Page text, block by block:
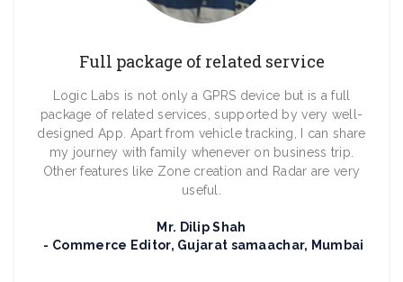
Full package of related service
Logic Labs is not only a GPRS device but is a full
package of related services, supported by very well-
designed App. Apart from vehicle tracking, I can share
my journey with family whenever on business trip.
Other features like Zone creation and Radar are very
useful.
Mr. Dilip Shah
Commerce Editor, Gujarat samaachar, Mumbai